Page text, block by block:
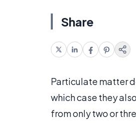
Share
Particulate matter
which case they
from only two or